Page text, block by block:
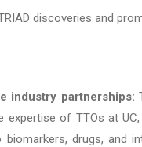
discoveries and
industry partnerships:
of TTOs at
drugs, and